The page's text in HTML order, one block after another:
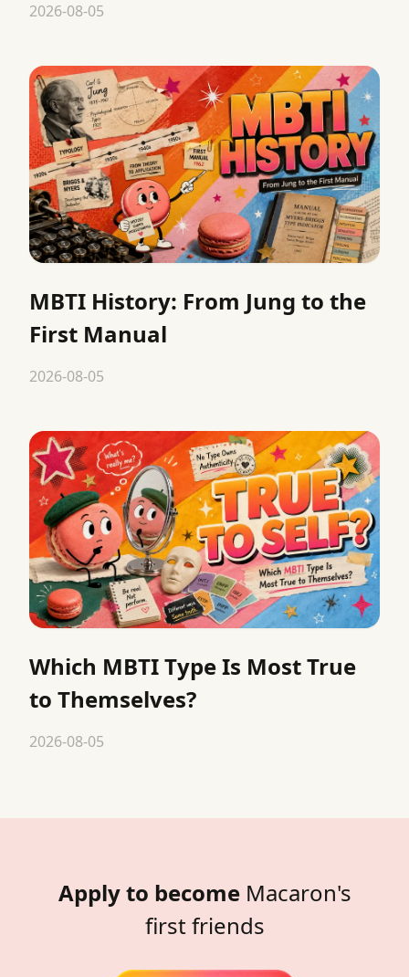
2026-08-05
MBTI History: From Jung to the
First Manual
2026-08-05
Which MBTI Type Is Most True
to Themselves?
2026-08-05
Apply to become Macaron's
first friends